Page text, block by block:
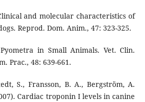
and molecular characteristics of
Reprod. Dom. Anim., 47: 323-325.
in Small Animals. Vet. Clin.
Prac., 48: 639-661.
S., Fransson, B. A., Bergström, A.
Cardiac troponin I levels in canine